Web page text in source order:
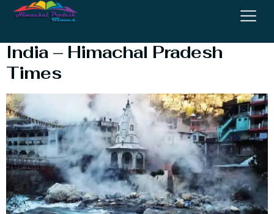
India – Himachal Pradesh
Times